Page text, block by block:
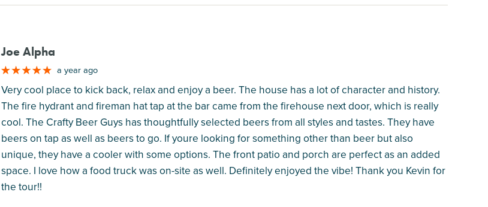
Joe Alpha
a year ago
Very cool place to kick back, relax and enjoy a beer. The house has a lot of character and history.
The fire hydrant and fireman hat tap at the bar came from the firehouse next door, which is really
cool. The Crafty Beer Guys has thoughtfully selected beers from all styles and tastes. They have
beers on tap as well as beers to go. If youre looking for something other than beer but also
unique, they have a cooler with some options. The front patio and porch are perfect as an added
space. I love how a food truck was on-site as well. Definitely enjoyed the vibe! Thank you Kevin for
the tour!!